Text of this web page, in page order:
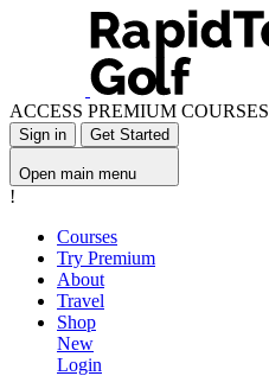
ACCESS PREMIUM COURSES
Sign in Get Started
Open main menu
!
Courses
Try Premium
About
Travel
Shop
New
Login